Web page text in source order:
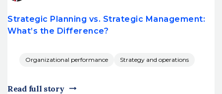
Strategic Planning vs. Strategic Management:
What’s the Difference?
Organizational performance Strategy and operations
Read full story